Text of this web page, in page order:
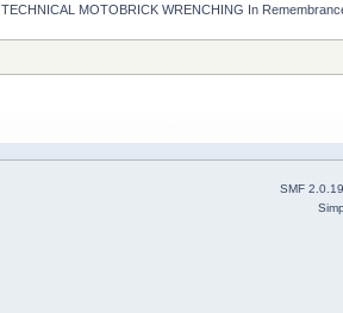
TECHNICAL MOTOBRICK WRENCHING In
SMF 2.0.19